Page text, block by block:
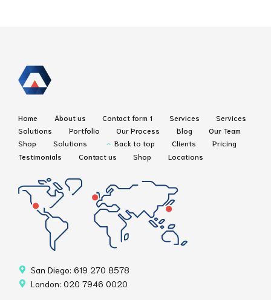
Home About us Contact form 1 Services
Services
Solutions
Portfolio Our Process Blog
Our Team
Shop
Solutions Back to top Clients
Pricing
Testimonials
Contact us Shop Locations
San Diego: 619 270 8578
London: 020 7946 0020